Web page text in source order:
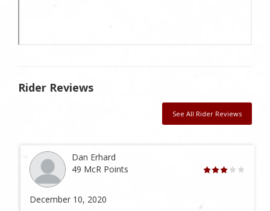
Rider Reviews
See All Rider Reviews
Dan Erhard
49 McR Points
December 10, 2020